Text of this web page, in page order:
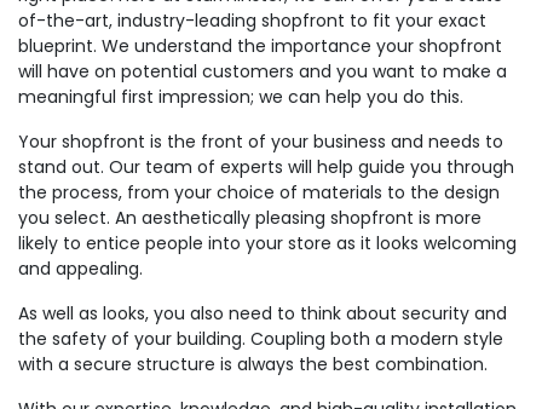
of-the-art, industry-leading shopfront to fit your exact
blueprint. We understand the importance your shopfront
will have on potential customers and you want to make a
meaningful first impression; we can help you do this.
Your shopfront is the front of your business and needs to
stand out. Our team of experts will help guide you through
the process, from your choice of materials to the design
you select. An aesthetically pleasing shopfront is more
likely to entice people into your store as it looks welcoming
and appealing.
As well as looks, you also need to think about security and
the safety of your building. Coupling both a modern style
with a secure structure is always the best combination.